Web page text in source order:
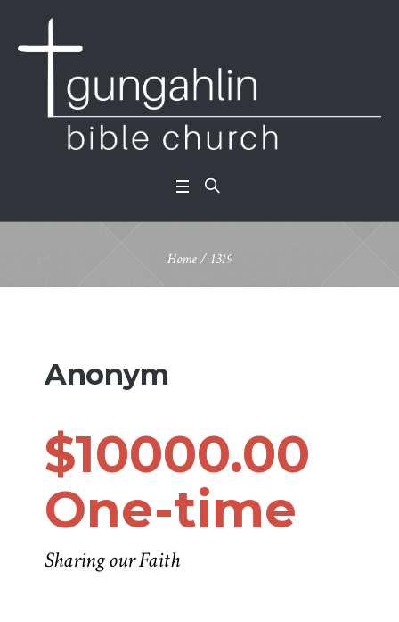
Home /1319
Anonym
$10000.00
One-time
Sharing our Faith